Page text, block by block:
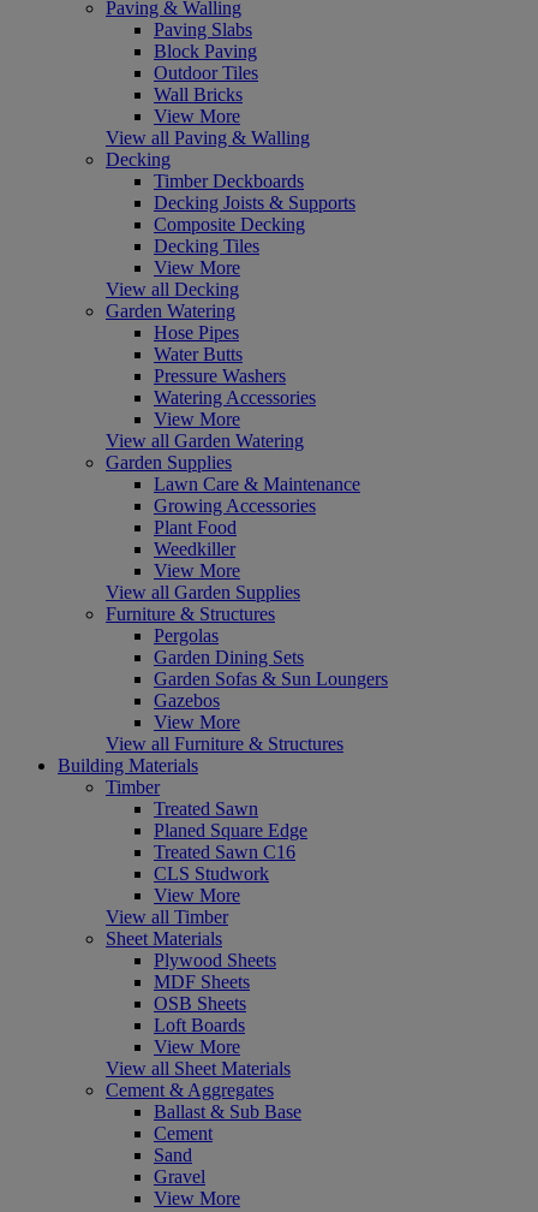
Paving & Walling
Paving Slabs
Block Paving
Outdoor Tiles
Wall Bricks
View More
View all Paving & Walling
Decking
Timber Deckboards
Decking Joists & Supports
Composite Decking
Decking Tiles
View More
View all Decking
Garden Watering
Hose Pipes
Water Butts
Pressure Washers
Watering Accessories
View More
View all Garden Watering
Garden Supplies
Lawn Care & Maintenance
Growing Accessories
Plant Food
Weedkiller
View More
View all Garden Supplies
Furniture & Structures
Pergolas
Garden Dining Sets
Garden Sofas & Sun Loungers
Gazebos
View More
View all Furniture & Structures
Building Materials
Timber
Treated Sawn
Planed Square Edge
Treated Sawn C16
CLS Studwork
View More
View all Timber
Sheet Materials
Plywood Sheets
MDF Sheets
OSB Sheets
Loft Boards
View More
View all Sheet Materials
Cement & Aggregates
Ballast & Sub Base
Cement
Sand
Gravel
View More